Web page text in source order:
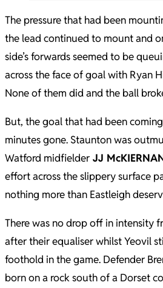
The pressure that had been
the lead continued to mount and
side’s forwards seemed to be
across the face of goal with Ryan
None of them did and the ball
But, the goal that had been
minutes gone. Staunton was
Watford midfielder JJ
effort across the slippery surface
nothing more than Eastleigh
There was no drop off in intensity
after their equaliser whilst Yeovil
foothold in the game. Defender
born on a rock south of a Dorset